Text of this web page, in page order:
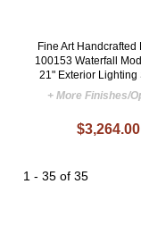
Fine Art Handcrafted
100153 Waterfall
21" Exterior Lighting
+ More Finishes/
$3,264.00
1 - 35 of 35